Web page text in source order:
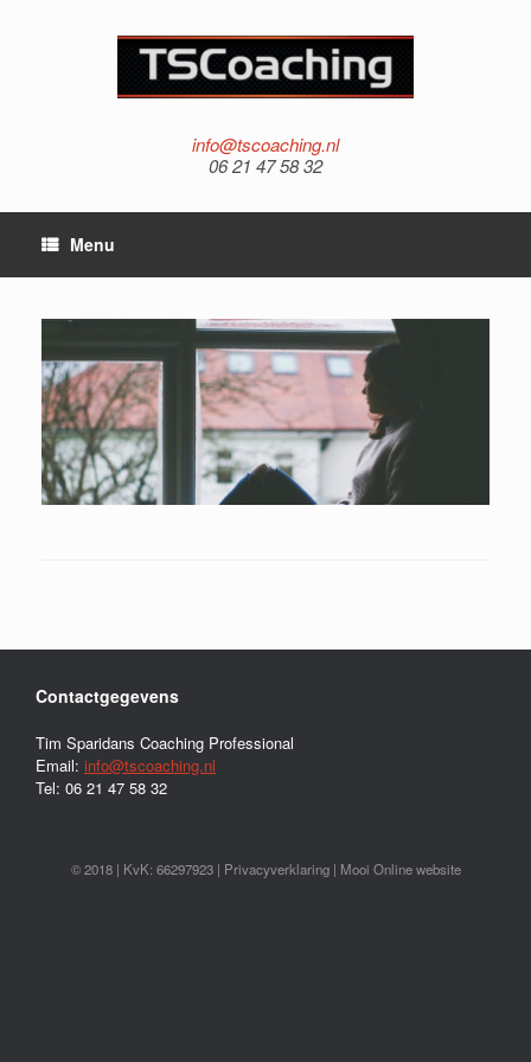
info@tscoaching.nl
06 21 47 58 32
Menu
Contactgegevens
Tim Sparidans Coaching Professional
Email: info@tscoaching.nl
Tel: 06 21 47 58 32
© 2018 | KvK: 66297923 | Privacyverklaring| Mooi Online website